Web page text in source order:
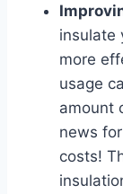
insulate
more
usage
amount
news
costs!